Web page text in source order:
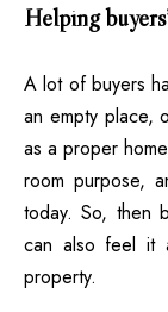
Helping
A lot of buyers
an empty place,
as a proper
room purpose,
today. So, then
can also feel it
property.